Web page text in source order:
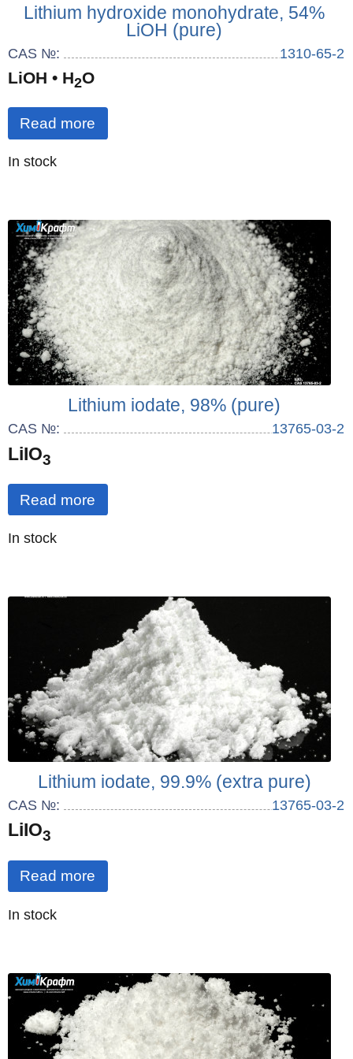
Lithium hydroxide monohydrate, 54%
LiOH (pure)
CAS №: 1310-65-2
LiOH • H2O
Read more
Quantity
In stock
Lithium iodate, 98% (pure)
CAS №: 13765-03-2
LiIO3
Read more
Quantity
In stock
Lithium iodate, 99.9% (extra pure)
CAS №: 13765-03-2
LiIO3
Read more
Quantity
In stock